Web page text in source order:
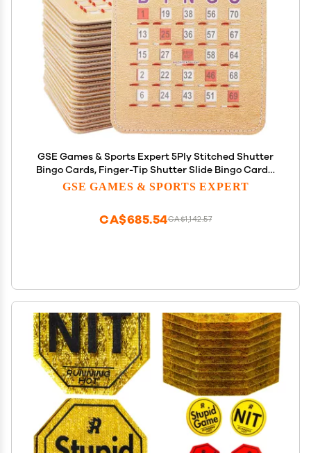
GSE Games & Sports Expert 5Ply Stitched Shutter
Bingo Cards, Finger-Tip Shutter Slide Bingo Cards,
Easy-Read Large Print Bingo Cardboard with
GSE GAMES & SPORTS EXPERT
CA$1,142.57
CA$685.54